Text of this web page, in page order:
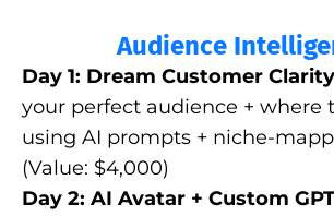
Audience
Day 1: Dream Customer
your perfect audience + where
using AI prompts + niche-
(Value: $4,000)
Day 2: AI Avatar + Custom